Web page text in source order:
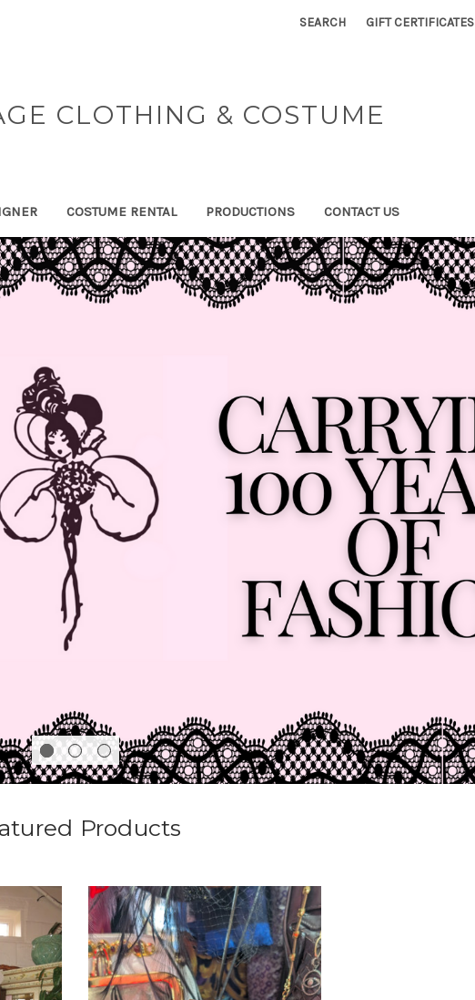
SEARCH GIFT CERTIFICATES
CLOTHING & COSTUME
COSTUME RENTAL PRODUCTIONS CONTACT US
Products